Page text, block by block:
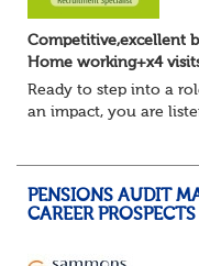
Competitive,excellent
Home working+x4
Ready to step into a
an impact, you are
PENSIONS AUDIT
CAREER PROSPECTS